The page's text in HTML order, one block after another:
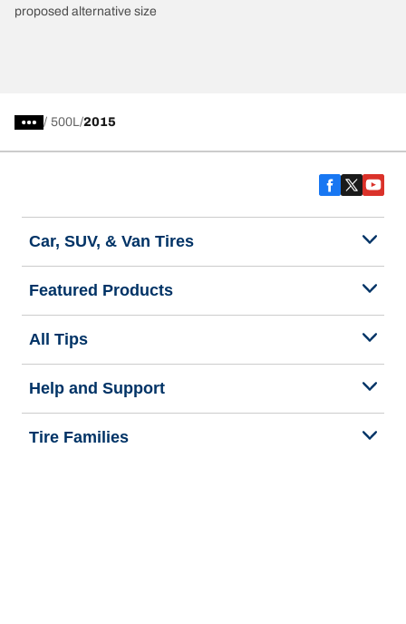
proposed alternative size
/ 500L 2015
Car, SUV, & Van Tires
Featured Products
All Tips
Help and Support
Tire Families